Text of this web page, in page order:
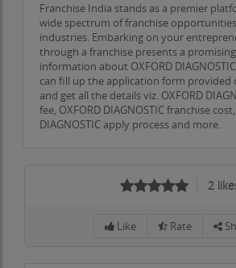
Franchise India stands as a premier
wide spectrum of franchise
industries. Embarking on your
through a franchise presents a
information about OXFORD
can fill up the application form provided
and get all the details viz. OXFORD
fee, OXFORD DIAGNOSTIC franchise
DIAGNOSTIC apply process and more.
2
Like Rate